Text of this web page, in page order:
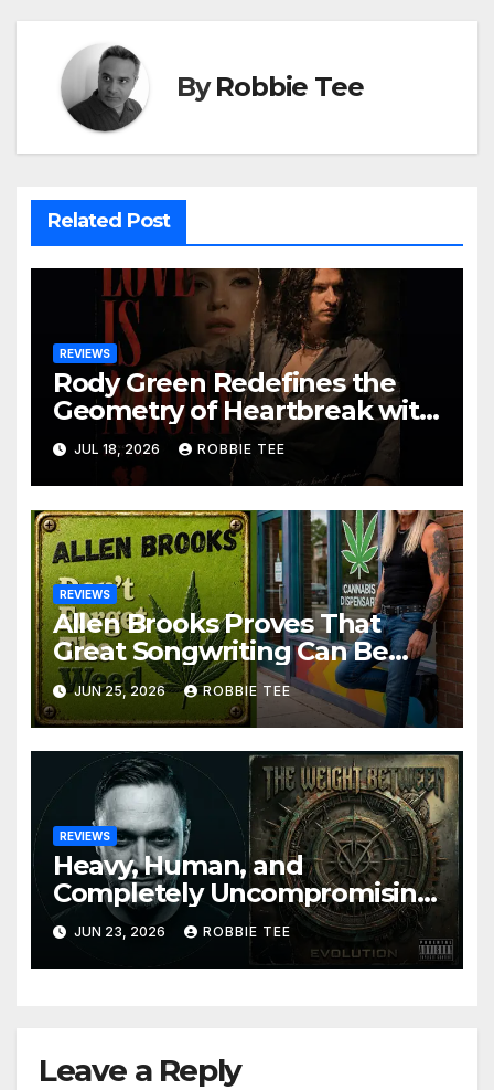
ByRobbie Tee
Related Post
REVIEWS
Rody Green Redefines the
Geometry of Heartbreak with
the Haunting Cinematic
Alternative Rock Masterpiece
Love Is Agony
JUL 18, 2026 ROBBIE TEE
REVIEWS
Allen Brooks Proves That
Great Songwriting Can Be
Funny, Soulful, and
Completely Irresistible on
“Don’t Forget The Weed”
JUN 25, 2026 ROBBIE TEE
REVIEWS
Heavy, Human, and
Completely Uncompromising:
The Weight Between
Announce Themselves With
‘Evolution’
JUN 23, 2026 ROBBIE TEE
Leave a Reply